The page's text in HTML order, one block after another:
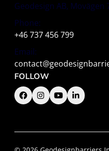
Geodesign AB, Movägen
Phone:
+46 737 456 799
Email:
FOLLOW